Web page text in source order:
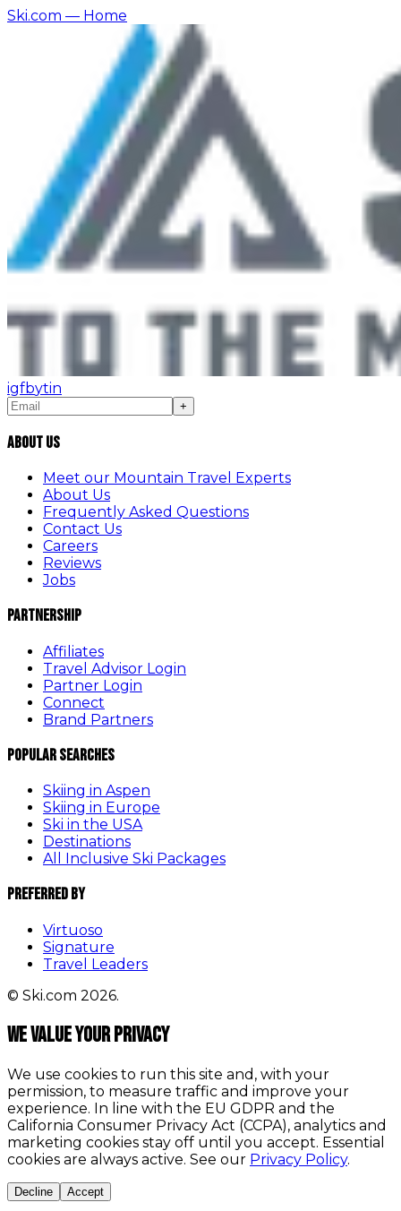
Ski.com — Home
igfbytin
+
About Us
Meet our Mountain Travel Experts
About Us
Frequently Asked Questions
Contact Us
Careers
Reviews
Jobs
Partnership
Affiliates
Travel Advisor Login
Partner Login
Connect
Brand Partners
Popular Searches
Skiing in Aspen
Skiing in Europe
Ski in the USA
Destinations
All Inclusive Ski Packages
Preferred By
Virtuoso
Signature
Travel Leaders
© Ski.com 2026.
We value your privacy
We use cookies to run this site and, with your
permission, to measure traffic and improve your
experience. In line with the EU GDPR and the
California Consumer Privacy Act (CCPA), analytics and
marketing cookies stay off until you accept. Essential
cookies are always active. See our Privacy Policy.
Decline Accept